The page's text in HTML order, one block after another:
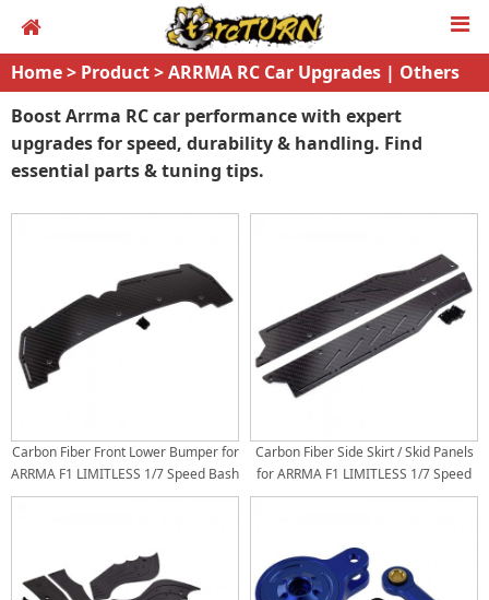
Home> Product>ARRMA RC Car Upgrades | Others
Boost Arrma RC car performance with expert
upgrades for speed, durability & handling. Find
essential parts & tuning tips.
Carbon Fiber Front Lower Bumper for
ARRMA F1 LIMITLESS 1/7 Speed Bash
Roller
Carbon Fiber Side Skirt / Skid Panels
for ARRMA F1 LIMITLESS 1/7 Speed
Bash Roller